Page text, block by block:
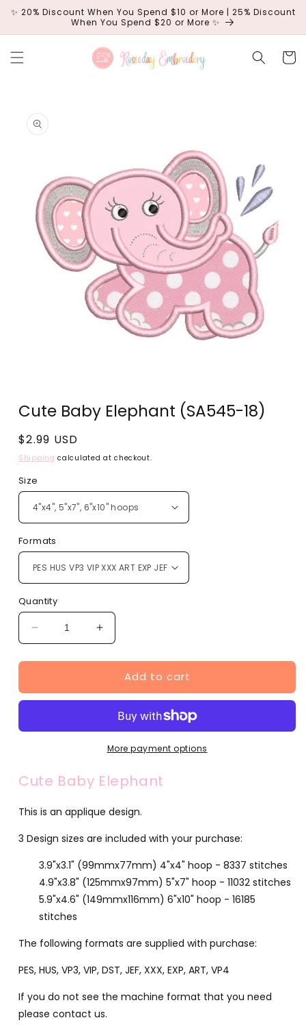
Skip to
✨ 20% Discount When You Spend $10 or More | 25% Discount
When You Spend $20 or More ✨
Cart
product
information
1
in
Cute Baby Elephant (SA545-18)
Regular
price
$2.99 USD
Shipping calculated at checkout.
Size
Formats
Quantity
Decrease
quantity
for
Baby
18)
Increase
quantity
for
Baby
(SA545-
18)
Add to cart
More payment options
Cute Baby Elephant
This is an applique design.
3 Design sizes are included with your purchase:
3.9"x3.1" (99mmx77mm) 4"x4" hoop - 8337 stitches
4.9"x3.8" (125mmx97mm) 5"x7" hoop - 11032 stitches
5.9"x4.6" (149mmx116mm) 6"x10" hoop - 16185
stitches
The following formats are supplied with purchase:
PES, HUS, VP3, VIP, DST, JEF, XXX, EXP, ART, VP4
If you do not see the machine format that you need
please contact us.